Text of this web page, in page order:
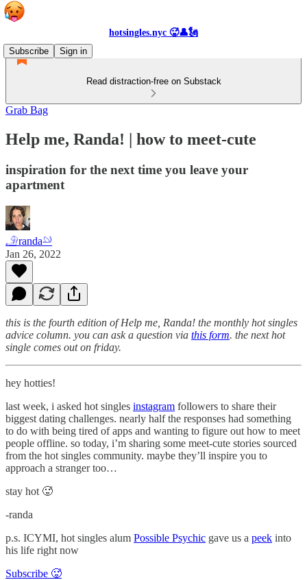
hotsingles.nyc 🥵👤🗽
Subscribe
Sign in
Read distraction-free on Substack
Grab Bag
Help me, Randa! | how to meet-cute
inspiration for the next time you leave your
apartment
𓄂randa𓄖
Jan 26, 2022
this is the fourth edition of Help me, Randa! the monthly hot singles
advice column. you can ask a question via this form. the next hot
single comes out on friday.
hey hotties!
last week, i asked hot singles instagram followers to share their
biggest dating challenges. nearly half the responses had something
to do with being tired of apps and wanting to figure out how to meet
people offline. so today, i’m sharing some meet-cute stories sourced
from the hot singles community. maybe they’ll inspire you to
approach a stranger too…
stay hot 🥵
-randa
p.s. ICYMI, hot singles alum Possible Psychic gave us a peek into
his life right now
Subscribe 🥵